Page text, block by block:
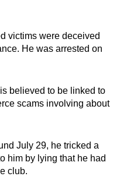
victims were deceived
He was arrested on
believed to be linked to
scams involving about
July 29, he tricked a
him by lying that he had
club.